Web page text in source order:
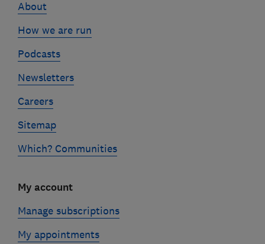
About
How we are run
Podcasts
Newsletters
Careers
Sitemap
Which? Communities
My account
Manage subscriptions
My appointments